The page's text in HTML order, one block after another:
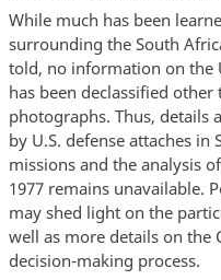
While much has been
surrounding the South
told, no information on the
has been declassified
photographs. Thus, details
by U.S. defense attaches in
missions and the analysis
1977 remains unavailable.
may shed light on the
well as more details on the
decision-making process.